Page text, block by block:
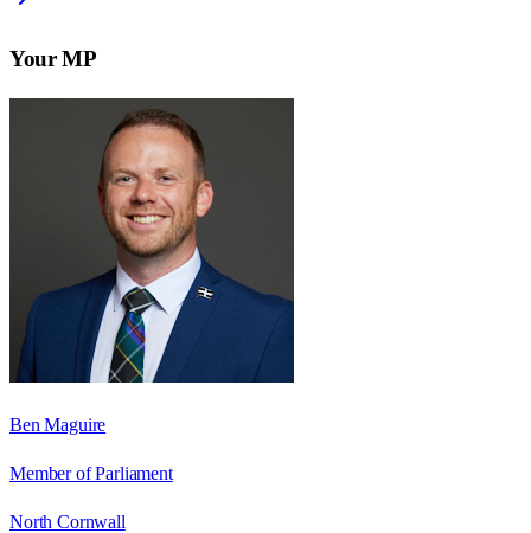
Your MP
Ben Maguire
Member of Parliament
North Cornwall